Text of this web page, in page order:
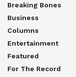
Breaking Bones
Business
Columns
Entertainment
Featured
For The Record